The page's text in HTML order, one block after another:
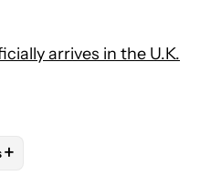
arrives in the U.K.
CRAGG" TO RECEIVE
+